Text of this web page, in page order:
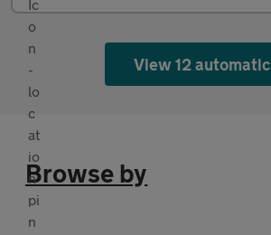
View 12 automatic
Browse by